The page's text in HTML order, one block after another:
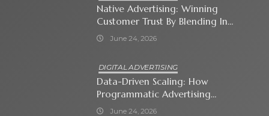
Native Advertising: Winning
Customer Trust By Blending In
With Premium Content
June 24, 2026
DIGITAL ADVERTISING
Data-Driven Scaling: How
Programmatic Advertising
Automates Modern Brand Growth
June 24, 2026